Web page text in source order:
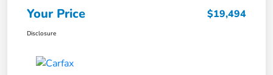
Your Price $19,494
Disclosure